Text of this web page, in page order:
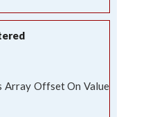
Array Offset On Value